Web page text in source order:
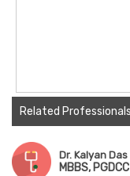
Related Professionals
Dr. Kalyan Das
MBBS, PGDCC